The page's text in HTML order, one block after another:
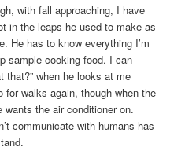
with fall approaching, I have
in the leaps he used to make as
He has to know everything I’m
sample cooking food. I can
that?” when he looks at me
for walks again, though when the
the air conditioner on.
communicate with humans has